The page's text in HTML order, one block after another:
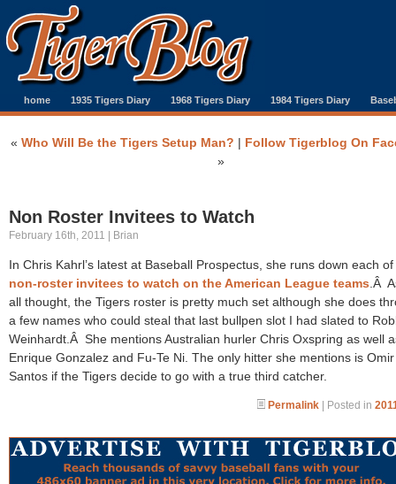
home 1935 Tigers Diary 1968 Tigers Diary 1984 Tigers Diary
« Who Will Be the Tigers Setup Man? | Follow Tigerblog On
»
Non Roster Invitees to Watch
February 16th, 2011 | Brian
In Chris Kahrl’s latest at Baseball Prospectus, she runs down each
non-roster invitees to watch on the American League teams .Â
all thought, the Tigers roster is pretty much set although she does
a few names who could steal that last bullpen slot I had slated to
Weinhardt.Â She mentions Australian hurler Chris Oxspring as well
Enrique Gonzalez and Fu-Te Ni. The only hitter she mentions is Omir
Santos if the Tigers decide to go with a true third catcher.
Permalink | Posted in